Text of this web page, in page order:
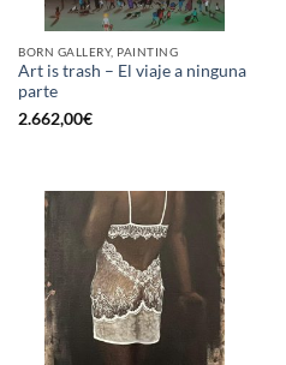
BORN GALLERY, PAINTING
Art is trash – El viaje a ninguna
parte
2.662,00€